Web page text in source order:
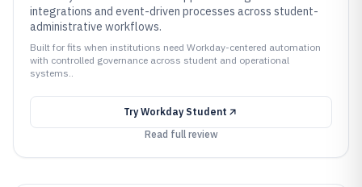
integrations and event-driven processes across student-
administrative workflows.
Built for fits when institutions need Workday-centered automation
with controlled governance across student and operational
systems..
Try Workday Student
Read full review